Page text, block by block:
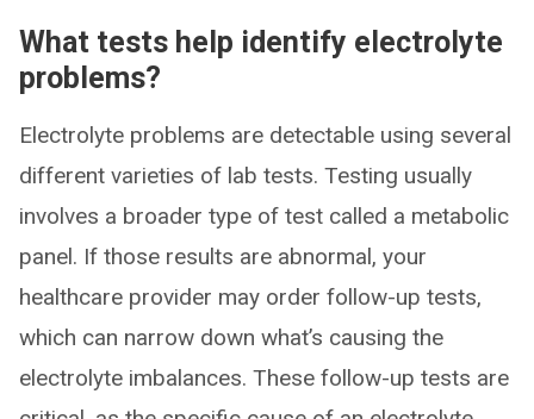
What tests help identify electrolyte
problems?
Electrolyte problems are detectable using several
different varieties of lab tests. Testing usually
involves a broader type of test called a metabolic
panel. If those results are abnormal, your
healthcare provider may order follow-up tests,
which can narrow down what’s causing the
electrolyte imbalances. These follow-up tests are